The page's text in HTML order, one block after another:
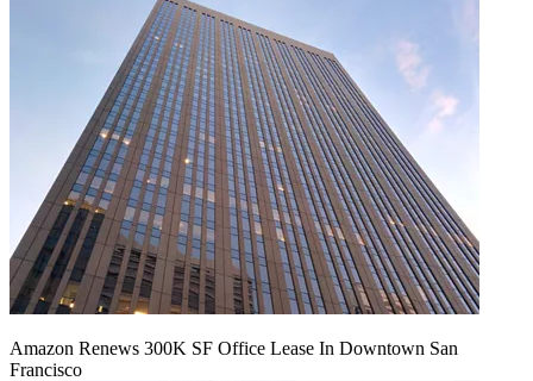
Amazon Renews 300K SF Office Lease In Downtown San
Francisco